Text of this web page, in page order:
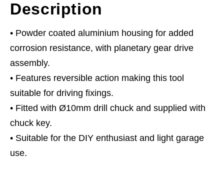
Description
• Powder coated aluminium housing for added
corrosion resistance, with planetary gear drive
assembly.
• Features reversible action making this tool
suitable for driving fixings.
• Fitted with Ø10mm drill chuck and supplied with
chuck key.
• Suitable for the DIY enthusiast and light garage
use.